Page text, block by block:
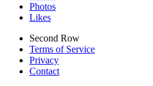
Photos
Likes
Second Row
Terms of Service
Privacy
Contact